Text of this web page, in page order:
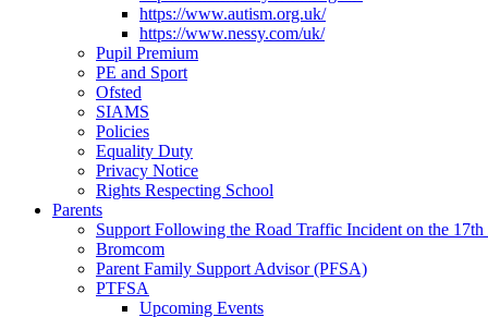
https://www.autism.org.uk/
https://www.nessy.com/uk/
Pupil Premium
PE and Sport
Ofsted
SIAMS
Policies
Equality Duty
Privacy Notice
Rights Respecting School
Parents
Support Following the Road Traffic Incident on the 17th
Bromcom
Parent Family Support Advisor (PFSA)
PTFSA
Upcoming Events